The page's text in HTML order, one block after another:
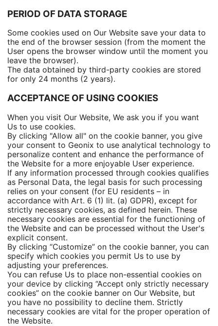
PERIOD OF DATA STORAGE
Some cookies used on Our Website save your data to
the end of the browser session (from the moment the
User opens the browser window until the moment you
leave the browser).
The data obtained by third-party cookies are stored
for only 24 months (2 years).
ACCEPTANCE OF USING COOKIES
When you visit Our Website, We ask you if you want
Us to use cookies.
By clicking "Allow all" on the cookie banner, you give
your consent to Geonix to use analytical technology to
personalize content and enhance the performance of
the Website for a more enjoyable User experience.
If any information processed through cookies qualifies
as Personal Data, the legal basis for such processing
relies on your consent (for EU residents – in
accordance with Art. 6 (1) lit. (a) GDPR), except for
strictly necessary cookies, as defined herein. These
necessary cookies are essential for the functioning of
the Website and can be processed without the User's
explicit consent.
By clicking “Customize” on the cookie banner, you can
specify which cookies you permit Us to use by
adjusting your preferences.
You can refuse Us to place non-essential cookies on
your device by clicking “Accept only strictly necessary
cookies” on the cookie banner on Our Website, but
you have no possibility to decline them. Strictly
necessary cookies are vital for the proper operation of
the Website.